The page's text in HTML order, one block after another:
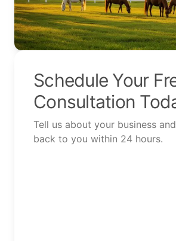
Schedule Your
Consultation
Tell us about your business
back to you within 24 hours.